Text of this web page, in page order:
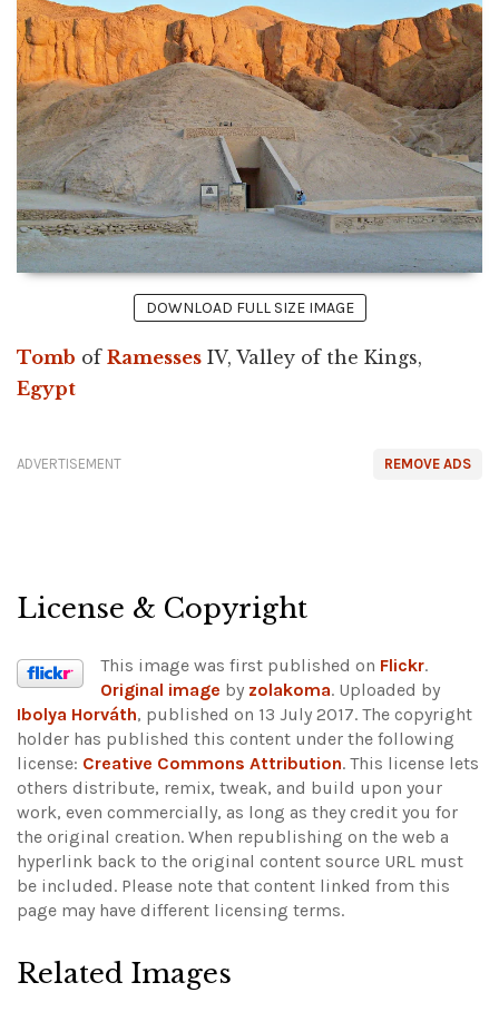
DOWNLOAD FULL SIZE IMAGE
Tomb of Ramesses IV, Valley of the Kings,
Egypt
REMOVE ADS
ADVERTISEMENT
License & Copyright
This image was first published on Flickr.
Original image by zolakoma. Uploaded by
Ibolya Horváth, published on 13 July 2017. The copyright
holder has published this content under the following
license: Creative Commons Attribution. This license lets
others distribute, remix, tweak, and build upon your
work, even commercially, as long as they credit you for
the original creation. When republishing on the web a
hyperlink back to the original content source URL must
be included. Please note that content linked from this
page may have different licensing terms.
Related Images